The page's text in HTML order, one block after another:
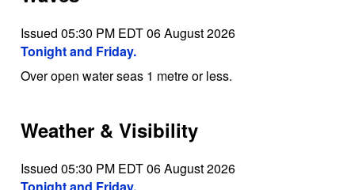
Issued 05:30 PM EDT 06 August 2026
Tonight and Friday.
Over open water seas 1 metre or less.
Weather & Visibility
Issued 05:30 PM EDT 06 August 2026